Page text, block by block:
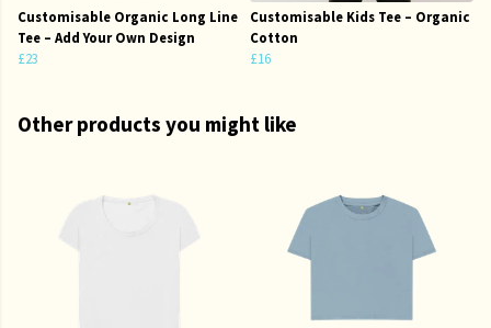
Customisable Organic Long Line
Tee – Add Your Own Design
£23
Customisable Kids Tee – Organic
Cotton
£16
Other products you might like